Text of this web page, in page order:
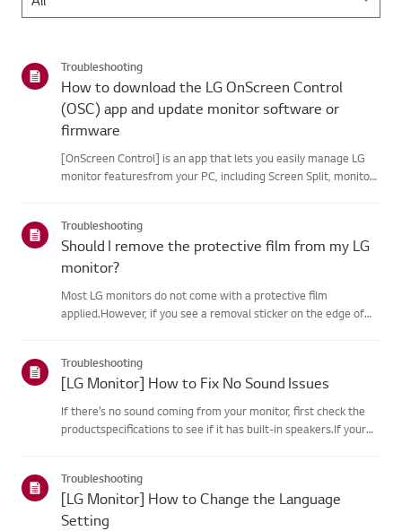
Troubleshooting
How to download the LG OnScreen Control
(OSC) app and update monitor software or
firmware
[OnScreen Control] is an app that lets you easily manage LG
monitor featuresfrom your PC, including Screen Split, monitor
Troubleshooting
Should I remove the protective film from my LG
monitor?
Most LG monitors do not come with a protective film
applied.However, if you see a removal sticker on the edge of
Troubleshooting
[LG Monitor] How to Fix No Sound Issues
If there’s no sound coming from your monitor, first check the
productspecifications to see if it has built-in speakers.If your
Troubleshooting
[LG Monitor] How to Change the Language
Setting